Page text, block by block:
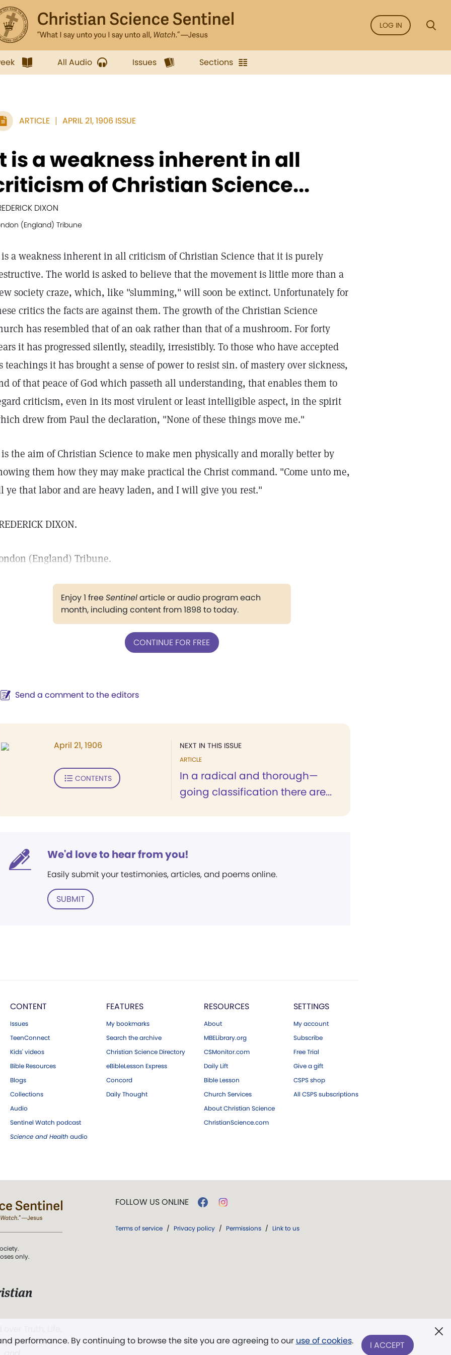
LOG IN
All Audio Issues Sections
ARTICLE APRIL 21, 1906 ISSUE
is a weakness inherent in all
of Christian Science...
DIXON
(England) Tribune
a weakness inherent in all criticism of Christian Science that it is purely
The world is asked to believe that the movement is little more than a
society craze, which, like "slumming," will soon be extinct. Unfortunately for
critics the facts are against them. The growth of the Christian Science
has resembled that of an oak rather than that of a mushroom. For forty
it has progressed silently, steadily, irresistibly. To those who have accepted
teachings it has brought a sense of power to resist sin. of mastery over sickness,
of that peace of God which passeth all understanding, that enables them to
criticism, even in its most virulent or least intelligible aspect, in the spirit
drew from Paul the declaration, "None of these things move me."
the aim of Christian Science to make men physically and morally better by
them how they may make practical the Christ command. "Come unto me,
ye that labor and are heavy laden, and I will give you rest."
DIXON.
(England) Tribune.
Enjoy 1 freeSentinelarticle or audio program each
month, including content from 1898 to today.
CONTINUE FOR FREE
Send a comment to the editors
NEXT IN THIS ISSUE
ARTICLE
In a radical and thorough—
going classification there are...
April 21, 1906
CONTENTS
We'd love to hear from you!
Easily submit your testimonies, articles, and poems online.
SUBMIT
CONTENT
Issues
TeenConnect
Kids' videos
Bible Resources
Blogs
Collections
Audio
Sentinel Watch podcast
Science and Health audio
FEATURES
My bookmarks
Search the archive
Christian Science Directory
eBibleLesson Express
Concord
Daily Thought
RESOURCES
About
MBELibrary.org
CSMonitor.com
Daily Lift
Bible Lesson
Church Services
About Christian Science
ChristianScience.com
SETTINGS
My account
Subscribe
Free Trial
Give a gift
CSPS shop
All CSPS subscriptions
performance. By continuing to browse the site you are agreeing to our use of cookies. I ACCEPT
only.
The First
FOLLOW US ONLINE
Terms of service / Privacy policy / Permissions / Link to us